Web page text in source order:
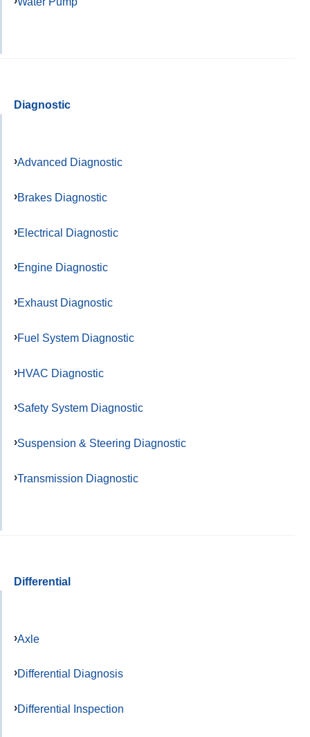
Diagnostic
Advanced Diagnostic
Brakes Diagnostic
Electrical Diagnostic
Engine Diagnostic
Exhaust Diagnostic
Fuel System Diagnostic
HVAC Diagnostic
Safety System Diagnostic
Suspension & Steering Diagnostic
Transmission Diagnostic
Differential
Axle
Differential Diagnosis
Differential Inspection